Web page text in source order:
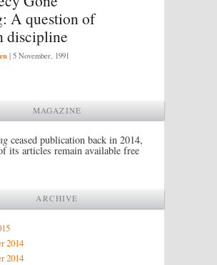
A question of
discipline
| 5 November, 1991
MAGAZINE
ceased publication back in 2014,
its articles remain available free
ARCHIVE
2014
2014